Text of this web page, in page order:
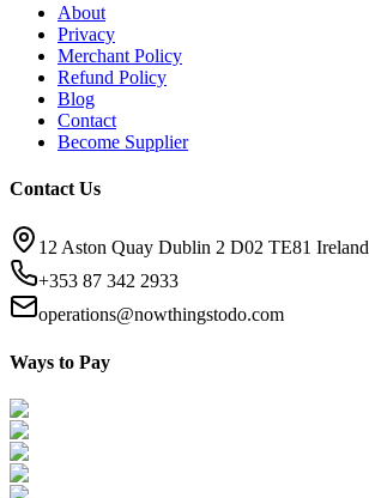
About
Privacy
Merchant Policy
Refund Policy
Blog
Contact
Become Supplier
Contact Us
12 Aston Quay Dublin 2 D02 TE81 Ireland
+353 87 342 2933
operations@nowthingstodo.com
Ways to Pay